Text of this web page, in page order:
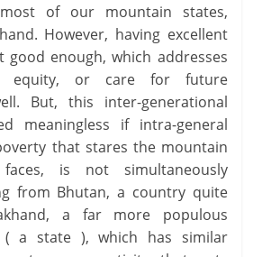
of our mountain states,
However, having excellent
enough, which addresses
equity, or care for future
But, this inter-generational
meaningless if intra-general
that stares the mountain
is not simultaneously
from Bhutan, a country quite
a far more populous
( a state ), which has similar